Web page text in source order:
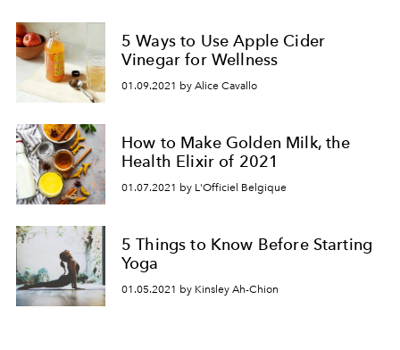
5 Ways to Use Apple Cider
Vinegar for Wellness
01.09.2021 by Alice Cavallo
How to Make Golden Milk, the
Health Elixir of 2021
01.07.2021 by L'Officiel Belgique
5 Things to Know Before Starting
Yoga
01.05.2021 by Kinsley Ah-Chion